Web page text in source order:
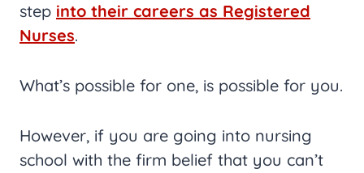
step into their careers as Registered
Nurses.
What’s possible for one, is possible for you.
However, if you are going into nursing
school with the firm belief that you can’t